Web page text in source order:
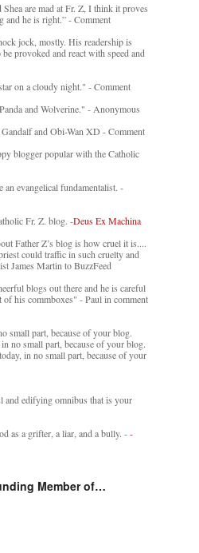
are mad at Fr. Z, I think it proves
and he is right.” - Comment
jock, mostly. His readership is
provoked and react with speed and
on a cloudy night." - Comment
and Wolverine." - Anonymous
and Obi-Wan XD - Comment
blogger popular with the Catholic
evangelical fundamentalist. -
Fr. Z. blog. -Deus Ex Machina
Father Z’s blog is how cruel it is....
could traffic in such cruelty and
James Martin to BuzzFeed
blogs out there and he is careful
of his commboxes" - Paul in comment
small part, because of your blog.
no small part, because of your blog.
in no small part, because of your
and edifying omnibus that is your
as a grifter, a liar, and a bully. --
Member of…